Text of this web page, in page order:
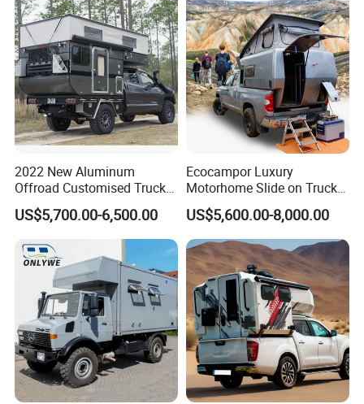
AIR CONDITIONING: A DUCTED COOLING SYSTEM
CAN BE FOUND THROUGHOUT.
* INTERNAL TABLE: YOUR INTERNAL TABLE IS ON A
SLIDING MOUNT, ALLOWING FOR EASE OF
2022 New Aluminum
Offroad Customised Truck
Camper on Sales
US$5,700.00-6,500.00
Ecocampor Luxury
Motorhome Slide on Truck
Bed Camper Rvs with Pop
Top Tent for Sale
US$5,600.00-8,000.00